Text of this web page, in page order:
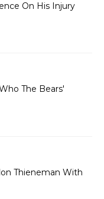
On His Injury
The Bears'
Thieneman With